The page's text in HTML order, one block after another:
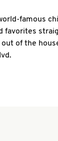
famous
favorites
of the